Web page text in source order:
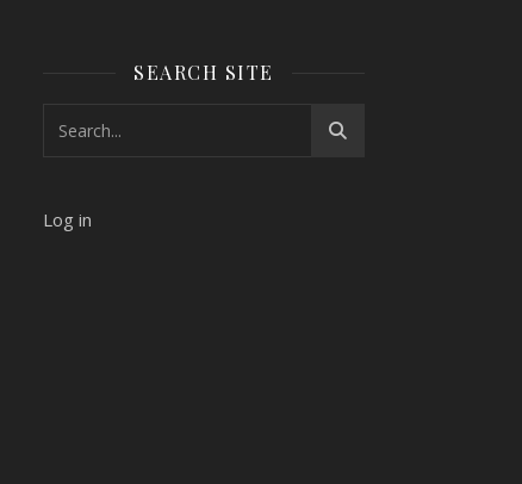
SEARCH SITE
Log in